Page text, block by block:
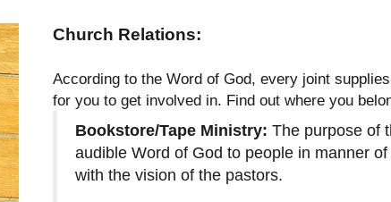
Church Relations:
According to the Word of God, every joint
for you to get involved in. Find out where you
Bookstore/Tape Ministry: The purpose of
audible Word of God to people in manner
with the vision of the pastors.